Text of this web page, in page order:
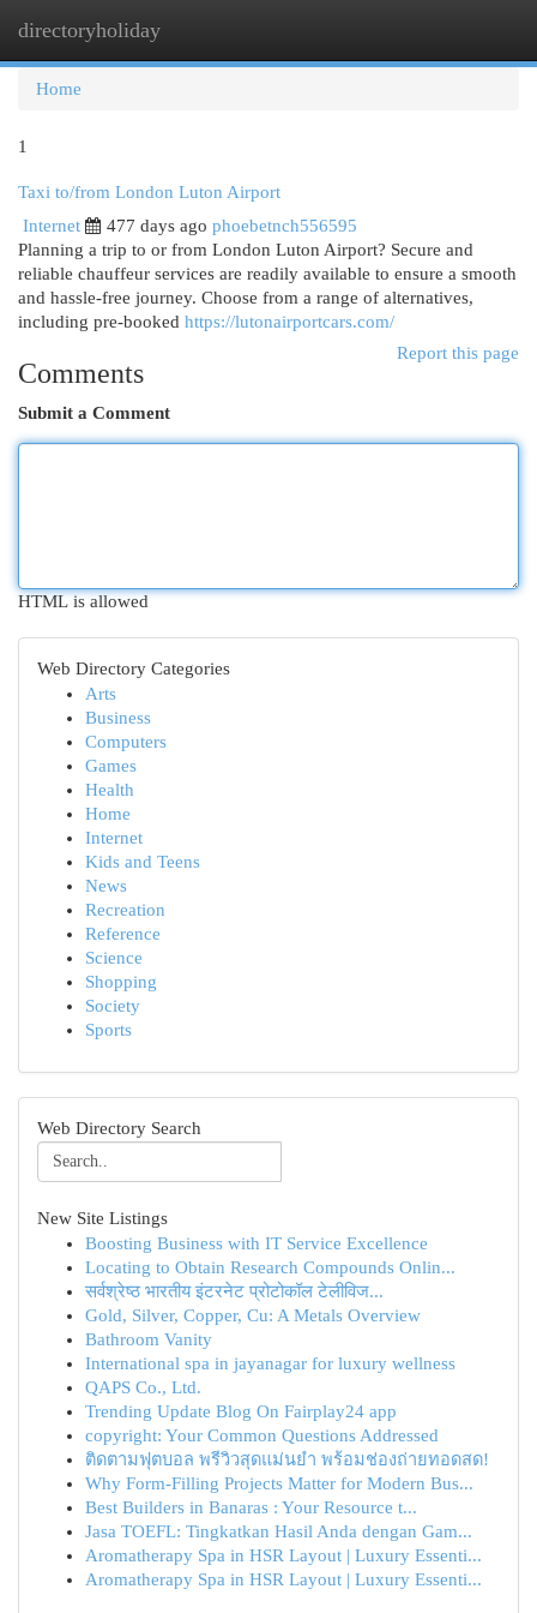
directoryholiday
Home
1
Taxi to/from London Luton Airport
Internet
477 days ago phoebetnch556595
Planning a trip to or from London Luton Airport? Secure and
reliable chauffeur services are readily available to ensure a smooth
and hassle-free journey. Choose from a range of alternatives,
including pre-booked https://lutonairportcars.com/
Report this page
Comments
Submit a Comment
HTML is allowed
Web Directory Categories
Arts
Business
Computers
Games
Health
Home
Internet
Kids and Teens
News
Recreation
Reference
Science
Shopping
Society
Sports
Web Directory Search
New Site Listings
Boosting Business with IT Service Excellence
Locating to Obtain Research Compounds Onlin...
सर्वश्रेष्ठ भारतीय इंटरनेट प्रोटोकॉल टेलीविज...
Gold, Silver, Copper, Cu: A Metals Overview
Bathroom Vanity
International spa in jayanagar for luxury wellness
QAPS Co., Ltd.
Trending Update Blog On Fairplay24 app
copyright: Your Common Questions Addressed
ติดตามฟุตบอล พรีวิวสุดแม่นยำ พร้อมช่องถ่ายทอดสด!
Why Form-Filling Projects Matter for Modern Bus...
Best Builders in Banaras : Your Resource t...
Jasa TOEFL: Tingkatkan Hasil Anda dengan Gam...
Aromatherapy Spa in HSR Layout | Luxury Essenti...
Aromatherapy Spa in HSR Layout | Luxury Essenti...